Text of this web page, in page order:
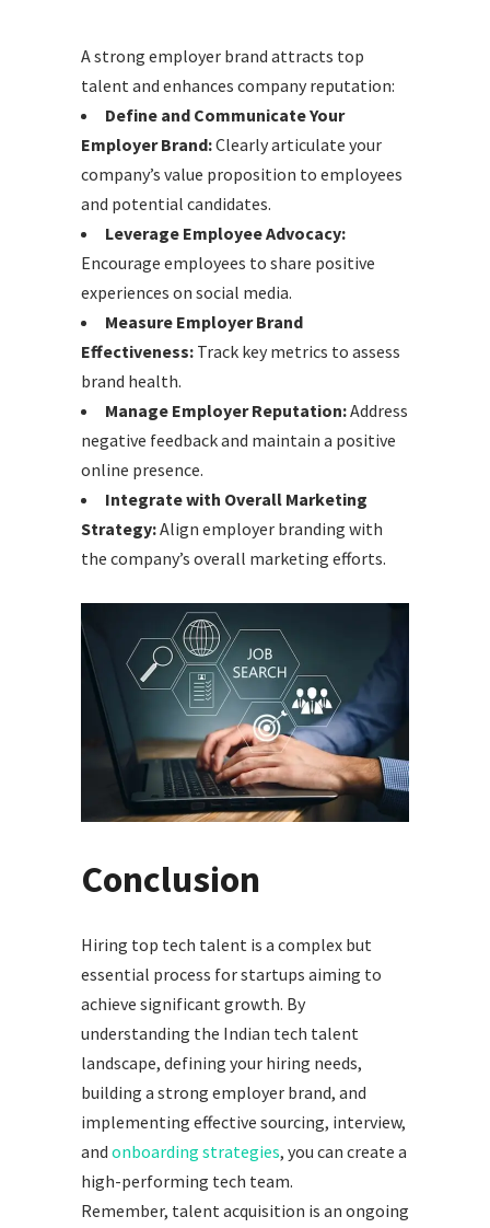
A strong employer brand attracts top
talent and enhances company reputation:
Define and Communicate Your
Employer Brand:Clearly articulate your
company’s value proposition to employees
and potential candidates.
Leverage Employee Advocacy:
Encourage employees to share positive
experiences on social media.
Measure Employer Brand
Effectiveness: Track key metrics to assess
brand health.
Manage Employer Reputation:Address
negative feedback and maintain a positive
online presence.
Integrate with Overall Marketing
Strategy:Align employer branding with
the company’s overall marketing efforts.
Conclusion
Hiring top tech talent is a complex but
essential process for startups aiming to
achieve significant growth. By
understanding the Indian tech talent
landscape, defining your hiring needs,
building a strong employer brand, and
implementing effective sourcing, interview,
and onboarding strategies, you can create a
high-performing tech team.
Remember, talent acquisition is an ongoing